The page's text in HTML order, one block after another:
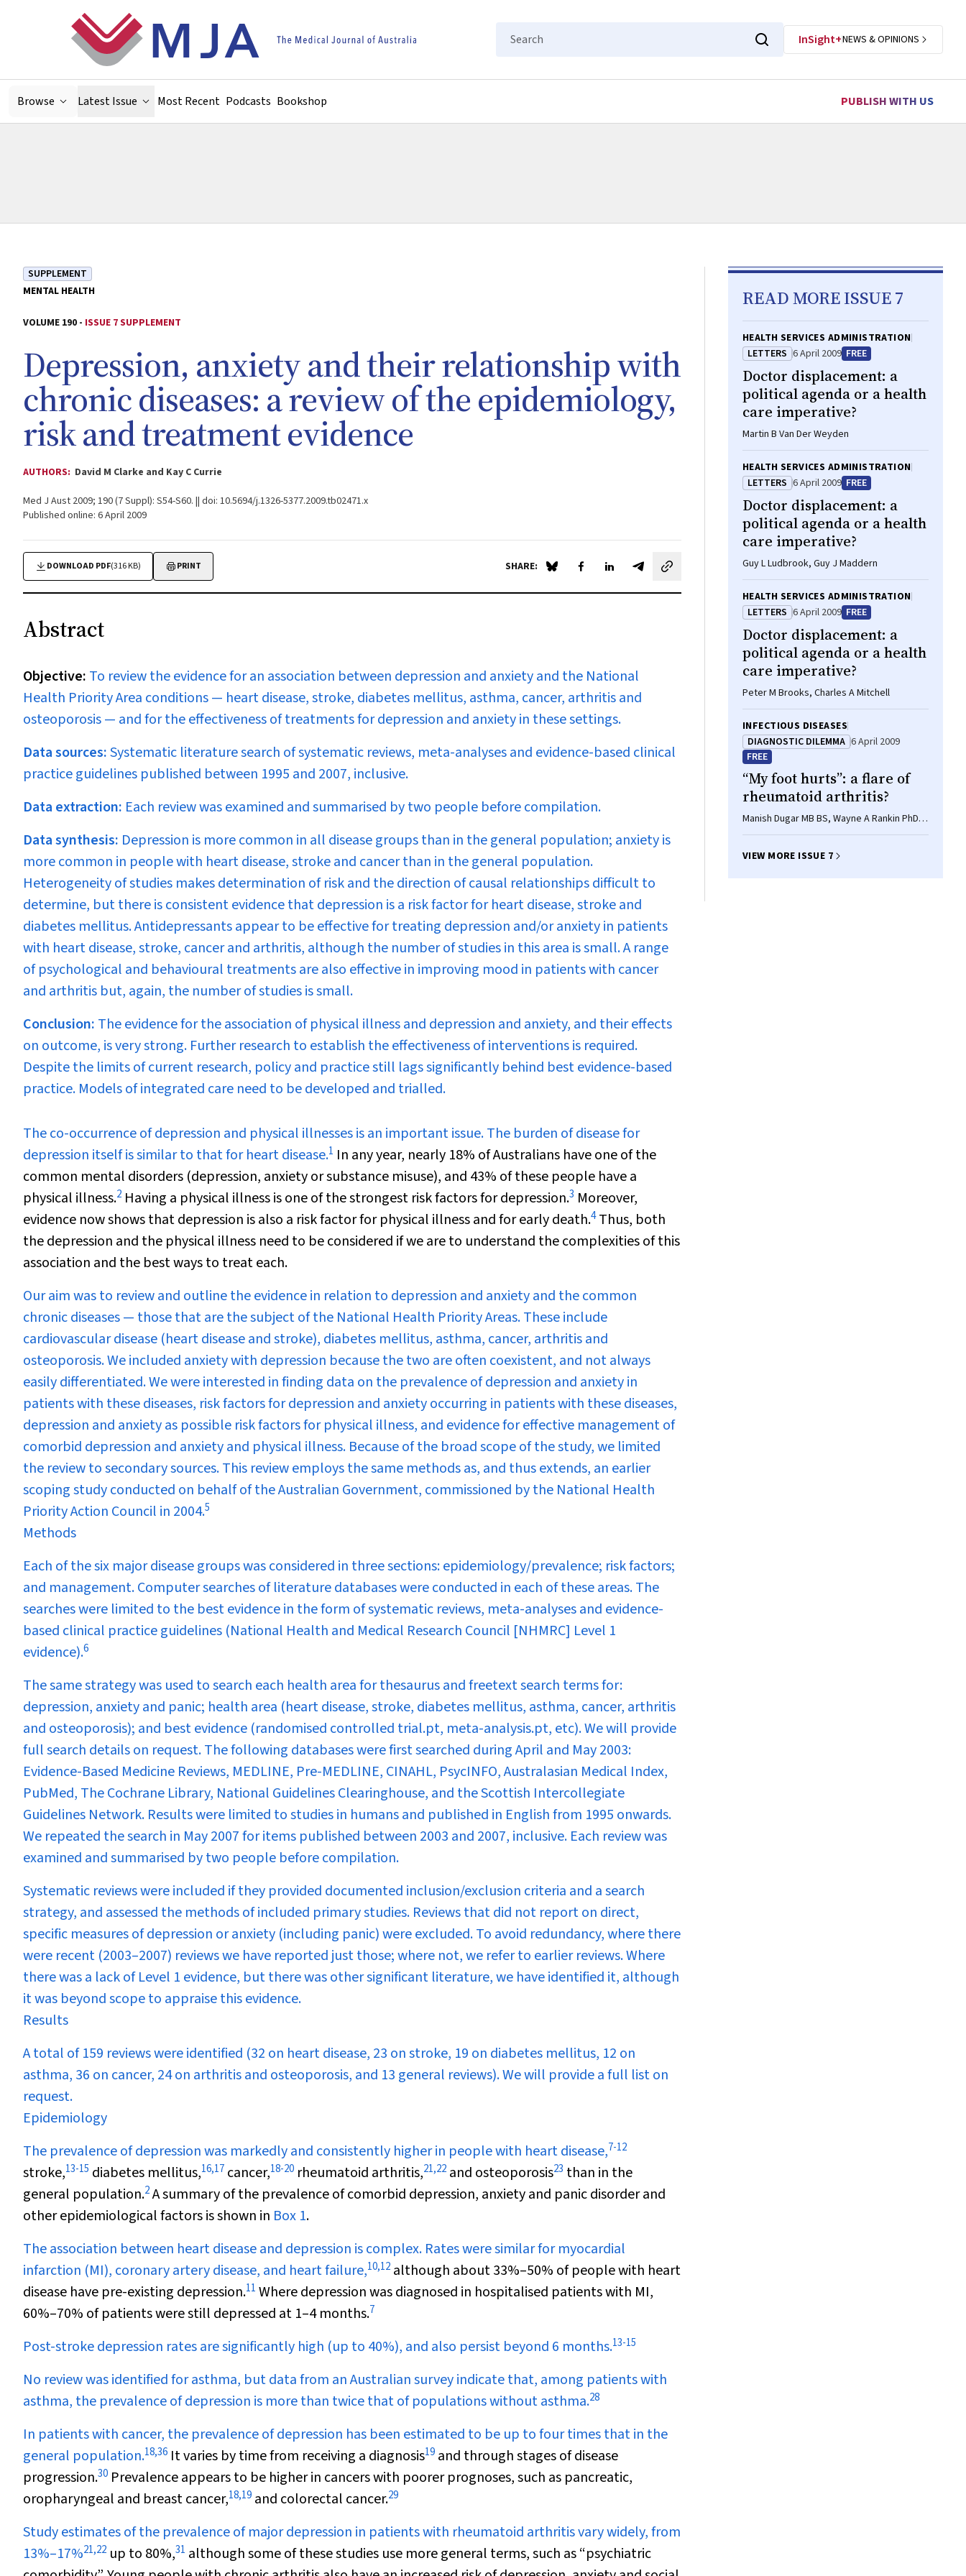
Search
InSight+NEWS & OPINIONS
Browse Latest Issue Most Recent Podcasts Bookshop PUBLISH WITH US
SUPPLEMENT
MENTAL HEALTH
VOLUME 190 - ISSUE 7 SUPPLEMENT
Depression, anxiety and their relationship with
chronic diseases: a review of the epidemiology,
risk and treatment evidence
AUTHORS: David M Clarke and Kay C Currie
Med J Aust 2009; 190 (7 Suppl): S54-S60. || doi: 10.5694/j.1326-5377.2009.tb02471.x
Published online: 6 April 2009
DOWNLOAD PDF(316 KB) PRINT SHARE: Share on Blue Sky
Share on Facebook
Share on LinkedIn
Share by email
Abstract
Objective: To review the evidence for an association between depression and anxiety and the National
Health Priority Area conditions — heart disease, stroke, diabetes mellitus, asthma, cancer, arthritis and
osteoporosis — and for the effectiveness of treatments for depression and anxiety in these settings.
Data sources:Systematic literature search of systematic reviews, meta-analyses and evidence-based clinical
practice guidelines published between 1995 and 2007, inclusive.
Data extraction: Each review was examined and summarised by two people before compilation.
Data synthesis: Depression is more common in all disease groups than in the general population; anxiety is
more common in people with heart disease, stroke and cancer than in the general population.
Heterogeneity of studies makes determination of risk and the direction of causal relationships difficult to
determine, but there is consistent evidence that depression is a risk factor for heart disease, stroke and
diabetes mellitus. Antidepressants appear to be effective for treating depression and/or anxiety in patients
with heart disease, stroke, cancer and arthritis, although the number of studies in this area is small. A range
of psychological and behavioural treatments are also effective in improving mood in patients with cancer
and arthritis but, again, the number of studies is small.
Conclusion: The evidence for the association of physical illness and depression and anxiety, and their effects
on outcome, is very strong. Further research to establish the effectiveness of interventions is required.
Despite the limits of current research, policy and practice still lags significantly behind best evidence-based
practice. Models of integrated care need to be developed and trialled.
The co-occurrence of depression and physical illnesses is an important issue. The burden of disease for
depression itself is similar to that for heart disease.1 In any year, nearly 18% of Australians have one of the
common mental disorders (depression, anxiety or substance misuse), and 43% of these people have a
physical illness.2 Having a physical illness is one of the strongest risk factors for depression.3 Moreover,
evidence now shows that depression is also a risk factor for physical illness and for early death.4Thus, both
the depression and the physical illness need to be considered if we are to understand the complexities of this
association and the best ways to treat each.
Our aim was to review and outline the evidence in relation to depression and anxiety and the common
chronic diseases — those that are the subject of the National Health Priority Areas. These include
cardiovascular disease (heart disease and stroke), diabetes mellitus, asthma, cancer, arthritis and
osteoporosis. We included anxiety with depression because the two are often coexistent, and not always
easily differentiated. We were interested in finding data on the prevalence of depression and anxiety in
patients with these diseases, risk factors for depression and anxiety occurring in patients with these diseases,
depression and anxiety as possible risk factors for physical illness, and evidence for effective management of
comorbid depression and anxiety and physical illness. Because of the broad scope of the study, we limited
the review to secondary sources. This review employs the same methods as, and thus extends, an earlier
scoping study conducted on behalf of the Australian Government, commissioned by the National Health
Priority Action Council in 2004.5
Methods
Each of the six major disease groups was considered in three sections: epidemiology/prevalence; risk factors;
and management. Computer searches of literature databases were conducted in each of these areas. The
searches were limited to the best evidence in the form of systematic reviews, meta-analyses and evidence-
based clinical practice guidelines (National Health and Medical Research Council [NHMRC] Level 1
evidence).6
The same strategy was used to search each health area for thesaurus and freetext search terms for:
depression, anxiety and panic; health area (heart disease, stroke, diabetes mellitus, asthma, cancer, arthritis
and osteoporosis); and best evidence (randomised controlled trial.pt, meta-analysis.pt, etc). We will provide
full search details on request. The following databases were first searched during April and May 2003:
Evidence-Based Medicine Reviews, MEDLINE, Pre-MEDLINE, CINAHL, PsycINFO, Australasian Medical Index,
PubMed, The Cochrane Library, National Guidelines Clearinghouse, and the Scottish Intercollegiate
Guidelines Network. Results were limited to studies in humans and published in English from 1995 onwards.
We repeated the search in May 2007 for items published between 2003 and 2007, inclusive. Each review was
examined and summarised by two people before compilation.
Systematic reviews were included if they provided documented inclusion/exclusion criteria and a search
strategy, and assessed the methods of included primary studies. Reviews that did not report on direct,
specific measures of depression or anxiety (including panic) were excluded. To avoid redundancy, where there
were recent (2003–2007) reviews we have reported just those; where not, we refer to earlier reviews. Where
there was a lack of Level 1 evidence, but there was other significant literature, we have identified it, although
it was beyond scope to appraise this evidence.
Results
A total of 159 reviews were identified (32 on heart disease, 23 on stroke, 19 on diabetes mellitus, 12 on
asthma, 36 on cancer, 24 on arthritis and osteoporosis, and 13 general reviews). We will provide a full list on
request.
Epidemiology
The prevalence of depression was markedly and consistently higher in people with heart disease,7-12
stroke,13-15 diabetes mellitus,16,17 cancer,18-20 rheumatoid arthritis,21,22 and osteoporosis23 than in the
general population.2A summary of the prevalence of comorbid depression, anxiety and panic disorder and
other epidemiological factors is shown in Box 1.
The association between heart disease and depression is complex. Rates were similar for myocardial
infarction (MI), coronary artery disease, and heart failure,10,12 although about 33%–50% of people with heart
disease have pre-existing depression.11 Where depression was diagnosed in hospitalised patients with MI,
60%–70% of patients were still depressed at 1–4 months.7
Post-stroke depression rates are significantly high (up to 40%), and also persist beyond 6 months.13-15
No review was identified for asthma, but data from an Australian survey indicate that, among patients with
asthma, the prevalence of depression is more than twice that of populations without asthma.28
In patients with cancer, the prevalence of depression has been estimated to be up to four times that in the
general population.18,36 It varies by time from receiving a diagnosis19 and through stages of disease
progression.30 Prevalence appears to be higher in cancers with poorer prognoses, such as pancreatic,
oropharyngeal and breast cancer,18,19 and colorectal cancer.29
Study estimates of the prevalence of major depression in patients with rheumatoid arthritis vary widely, from
13%–17%21,22 up to 80%,31 although some of these studies use more general terms, such as “psychiatric
READ MORE ISSUE 7
HEALTH SERVICES ADMINISTRATION
LETTERS 6 April 2009 FREE
Doctor displacement: a
political agenda or a health
care imperative?
Martin B Van Der Weyden
HEALTH SERVICES ADMINISTRATION
LETTERS 6 April 2009 FREE
Doctor displacement: a
political agenda or a health
care imperative?
Guy L Ludbrook, Guy J Maddern
HEALTH SERVICES ADMINISTRATION
LETTERS 6 April 2009 FREE
Doctor displacement: a
political agenda or a health
care imperative?
Peter M Brooks, Charles A Mitchell
INFECTIOUS DISEASES
DIAGNOSTIC DILEMMA 6 April 2009
FREE
“My foot hurts”: a flare of
rheumatoid arthritis?
Manish Dugar MB BS, Wayne A Rankin PhD,
Emily Rowe MB BS, Malcolm D Smith PhD,
VIEW MORE ISSUE 7